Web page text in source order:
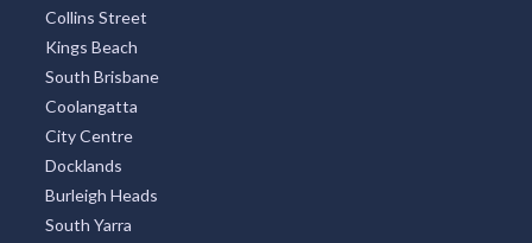
Collins Street
Kings Beach
South Brisbane
Coolangatta
City Centre
Docklands
Burleigh Heads
South Yarra